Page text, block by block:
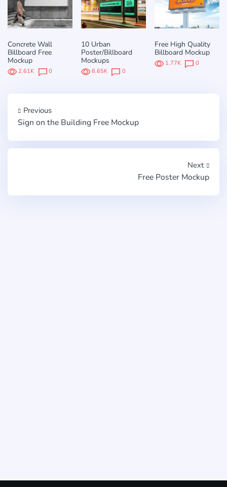
Concrete Wall
Billboard Free
Mockup
2.61K 0
10 Urban
Poster/Billboard
Mockups
8.65K 0
Free High Quality
Billboard Mockup
1.77K 0
Previous
Sign on the Building Free Mockup
Next
Free Poster Mockup